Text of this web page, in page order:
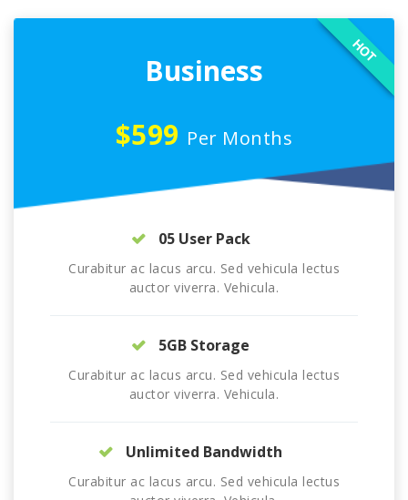
Business
$599 Per Months
HOT
05 User Pack
Curabitur ac lacus arcu. Sed vehicula lectus
auctor viverra. Vehicula.
5GB Storage
Curabitur ac lacus arcu. Sed vehicula lectus
auctor viverra. Vehicula.
Unlimited Bandwidth
Curabitur ac lacus arcu. Sed vehicula lectus